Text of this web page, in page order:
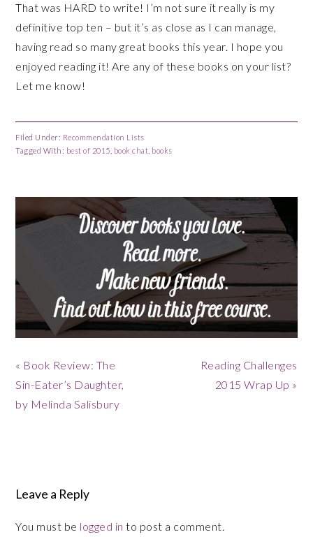
That was HARD to write! I’m not sure it really is my
definitive top ten – but it’s as close as I can manage,
having read so many great books this year. I hope you
enjoyed reading it! Are any of these books on your list?
Let me know!
Filed Under: Recommendation Lists
Tagged With: best of 2015 book chat books
Previous
Post:
« Book Review: The
Sin-Eater’s Daughter,
by Melinda Salisbury
Next
Post:
Reading Challenges
2015 Wrap Up »
Reader
Interactions
Leave a Reply
You must be logged in to post a comment.